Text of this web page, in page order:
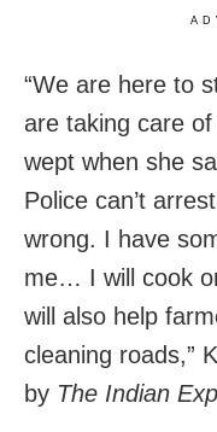
“We are here to
are taking care
wept when she
Police can’t
wrong. I have
me… I will cook
will also help
cleaning roads,”
by The Indian